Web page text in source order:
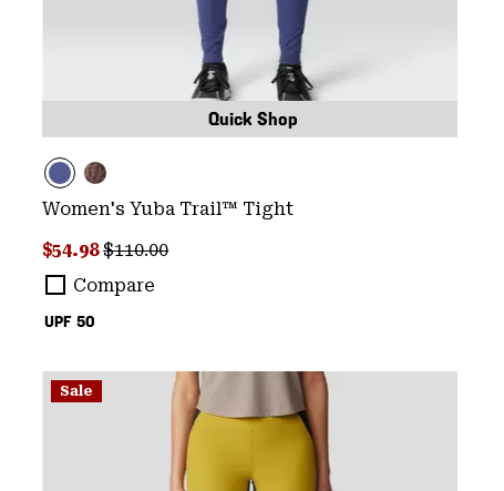
Quick Shop
UPF 50
Women's Yuba Trail™ Tight
Sale price:
$54.98Regular price:
$110.00
Compare
Sale